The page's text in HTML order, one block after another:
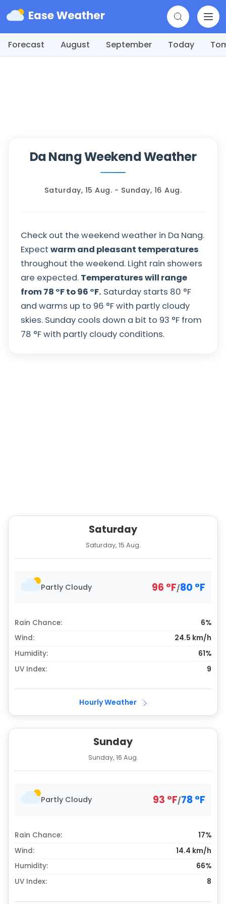
Forecast August September Today
Da Nang Weekend Weather
Saturday, 15 Aug. - Sunday, 16 Aug.
Check out the weekend weather in Da Nang.
Expect warm and pleasant temperatures
throughout the weekend. Light rain showers
are expected. Temperatures will range
from78 °Fto96 °F. Saturday starts 80 °F
and warms up to 96 °Fwith partly cloudy
skies. Sunday cools down a bit to 93 °F from
78 °Fwith partly cloudy conditions.
Saturday
Saturday, 15 Aug.
Partly Cloudy 96 °F/80 °F
Rain Chance:
6%
Wind:
24.5 km/h
Humidity:
61%
UV Index:
9
Hourly Weather
Sunday
Sunday, 16 Aug.
Partly Cloudy 93 °F/78°F
Rain Chance:
17%
Wind:
14.4 km/h
Humidity:
66%
UV Index:
8